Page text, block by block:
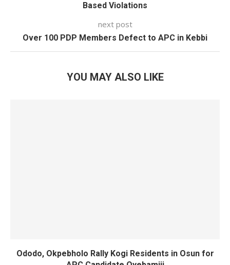
Based Violations
next post
Over 100 PDP Members Defect to APC in Kebbi
YOU MAY ALSO LIKE
Ododo, Okpebholo Rally Kogi Residents in Osun for